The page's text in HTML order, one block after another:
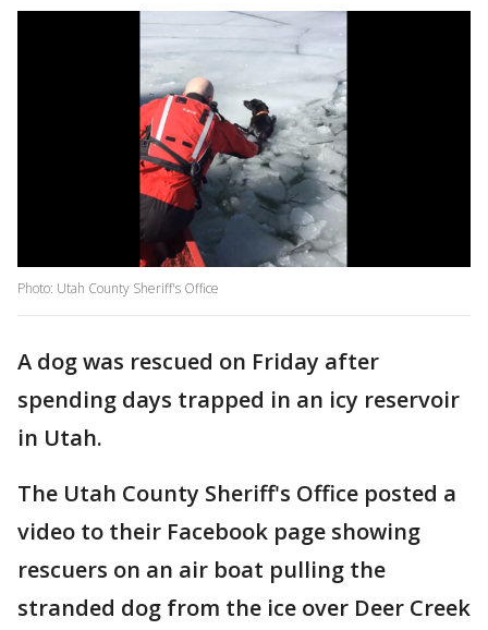
Photo: Utah County Sheriff's Office
A dog was rescued on Friday after
spending days trapped in an icy reservoir
in Utah.
The Utah County Sheriff's Office posted a
video to their Facebook page showing
rescuers on an air boat pulling the
stranded dog from the ice over Deer Creek